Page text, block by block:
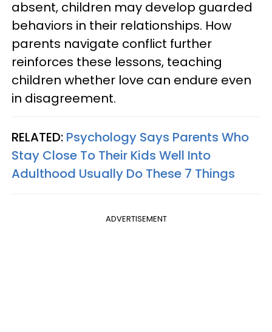
absent, children may develop guarded
behaviors in their relationships. How
parents navigate conflict further
reinforces these lessons, teaching
children whether love can endure even
in disagreement.
RELATED: Psychology Says Parents Who
Stay Close To Their Kids Well Into
Adulthood Usually Do These 7 Things
ADVERTISEMENT